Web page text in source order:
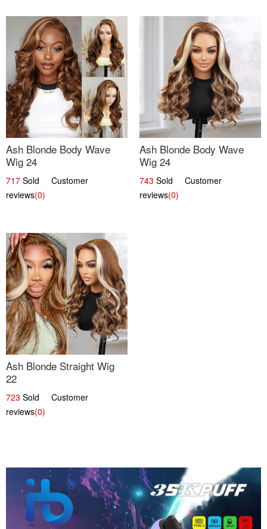
Ash Blonde Body Wave
Wig 24
717 Sold Customer
reviews(0)
Ash Blonde Body Wave
Wig 24
743 Sold Customer
reviews(0)
Ash Blonde Straight Wig
22
723 Sold Customer
reviews(0)